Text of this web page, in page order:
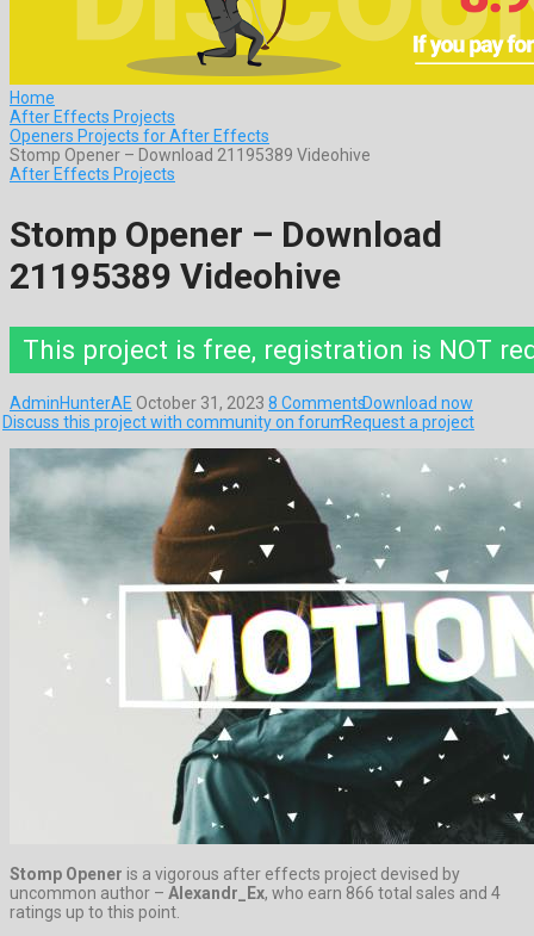
Home
After Effects Projects
Openers Projects for After Effects
Stomp Opener – Download 21195389 Videohive
After Effects Projects
Stomp Opener – Download
21195389 Videohive
This project is free, registration is NOT
AdminHunterAE October 31, 2023 8 CommentsDownload now
Discuss this project with community on forumRequest a project
Stomp Opener is a vigorous after effects project devised by
uncommon author – Alexandr_Ex, who earn 866 total sales and 4
ratings up to this point.